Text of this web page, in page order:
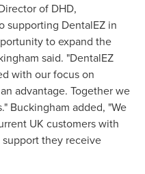
of DHD,
supporting DentalEZ in
to expand the
said. "DentalEZ
with our focus on
advantage. Together we
Buckingham added, "We
UK customers with
they receive